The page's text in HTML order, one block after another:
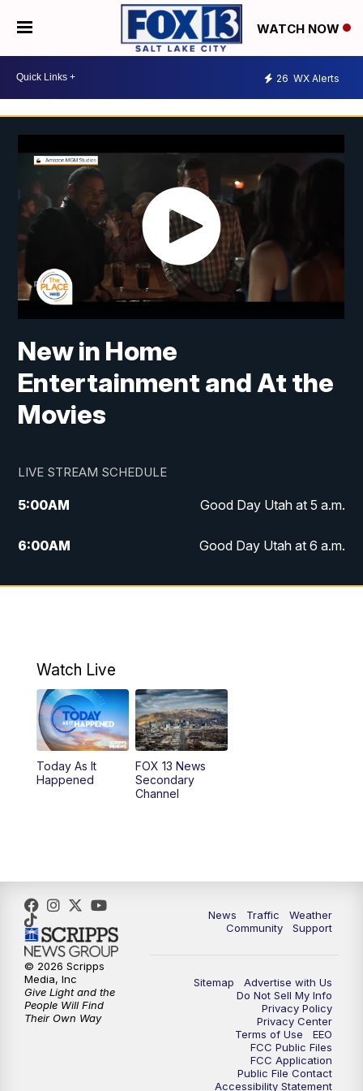
WATCH NOW
26 WX Alerts
New in Home
Entertainment and At the
Movies
LIVE STREAM SCHEDULE
5:00AM Good Day Utah at 5 a.m.
6:00AM Good Day Utah at 6 a.m.
7:00AM Good Day Utah at 7 a.m.
9:00AM
10:00AM Replay: Good Day Utah at 9 a.m.
11:00AM FOX 13 News at Eleven
12:00PM Replay: FOX 13 News at Eleven
9:00PM FOX 13 News at Nine
10:00PM
Watch Live
Today As It
Happened
FOX 13 News
Secondary
Channel
News Traffic
Weather
Community
Support
Sitemap
Advertise with Us
Do Not Sell My Info
Privacy Policy
Privacy Center
Terms of Use
EEO
FCC Public Files
FCC Application
Public File Contact
Accessibility Statement
© 2026 Scripps
Media, Inc
Give Light and the
People Will Find
Their Own Way